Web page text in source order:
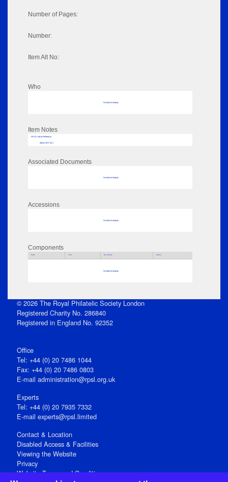
Number of Pages:
Number:
Item Alt No:
Who
No data to display
Item Notes
RPSL AdLib Reference
album 2017.16.1
Associated Documents
No data to display
Accessions
No data to display
Components
Parts Title Key Words Author
No data to display
© 2026 The Royal Philatelic Society London
Registered Charity No. 286840
Registered in England No. 92352
Office
Tel: +44 (0) 20 7486 1044
Fax: +44 (0) 20 7486 0803
E‑mail administration@rpsl.org.uk
Experts
Tel: +44 (0) 20 7935 7332
E-mail experts@rpsl.limited
Contact & Location
Disabled Access & Facilities
Viewing the Website
Privacy
Website Terms and Conditions